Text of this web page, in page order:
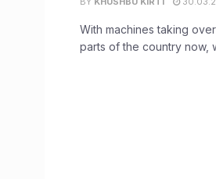
With machines taking
parts of the country now,